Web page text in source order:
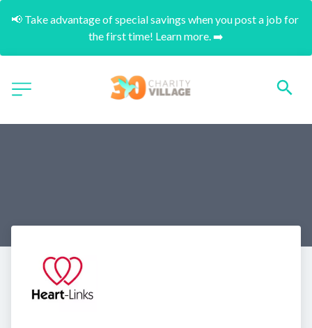
📢 Take advantage of special savings when you post a job for
the first time! Learn more. ➡️